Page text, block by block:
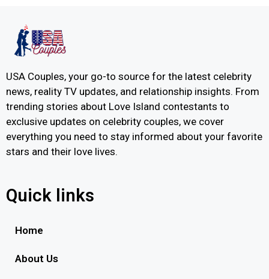
USA Couples, your go-to source for the latest celebrity
news, reality TV updates, and relationship insights. From
trending stories about Love Island contestants to
exclusive updates on celebrity couples, we cover
everything you need to stay informed about your favorite
stars and their love lives.
Quick links
Home
About Us